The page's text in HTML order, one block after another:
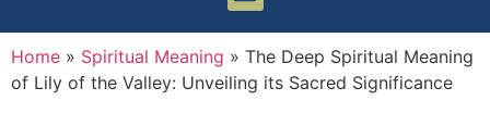
Home » Spiritual Meaning » The Deep Spiritual Meaning
of Lily of the Valley: Unveiling its Sacred Significance